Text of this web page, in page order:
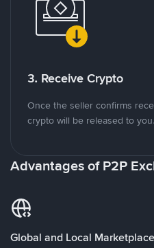
3. Receive Crypto
Once the seller confirms
crypto will be released to you.
Advantages of P2P
Global and Local Marketplace